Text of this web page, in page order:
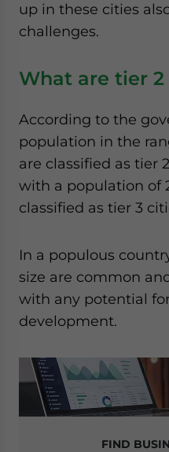
up in these cities
challenges.
What are tier
According to the
population in the
are classified as tier
with a population of
classified as tier 3
In a populous
size are common
with any potential
development.
FIND
website. Please send me business news and updates
- case